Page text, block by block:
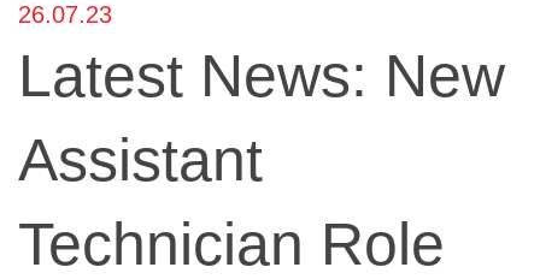
26.07.23
Latest News: New
Assistant
Technician Role